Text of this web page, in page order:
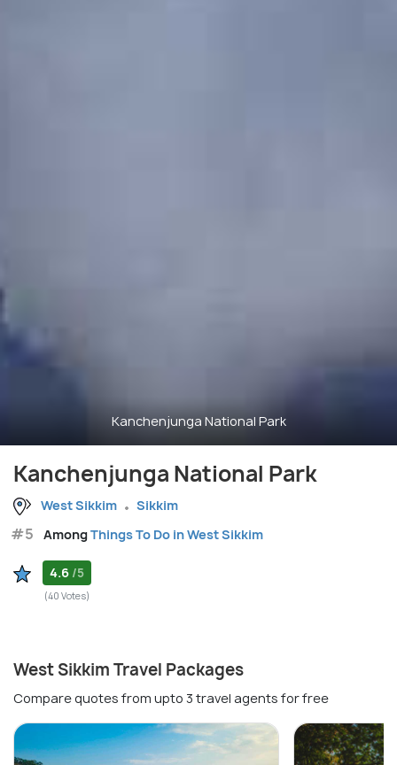
Kanchenjunga National Park
Kanchenjunga National Park
West Sikkim Sikkim
#5 AmongThings To Do in West Sikkim
4.6 /5
(40 Votes)
West Sikkim Travel Packages
Compare quotes from upto 3 travel agents for free